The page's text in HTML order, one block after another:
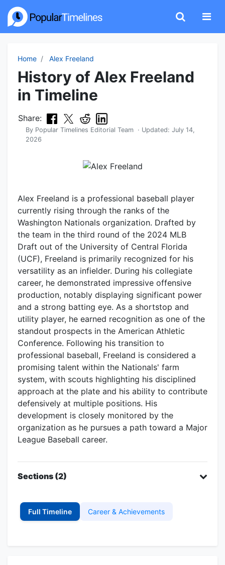
Home Alex Freeland
History of Alex Freeland
in Timeline
Share:
By Popular Timelines Editorial Team · Updated: July 14,
2026
Alex Freeland is a professional baseball player
currently rising through the ranks of the
Washington Nationals organization. Drafted by
the team in the third round of the 2024 MLB
Draft out of the University of Central Florida
(UCF), Freeland is primarily recognized for his
versatility as an infielder. During his collegiate
career, he demonstrated impressive offensive
production, notably displaying significant power
and a strong batting eye. As a shortstop and
utility player, he earned recognition as one of the
standout prospects in the American Athletic
Conference. Following his transition to
professional baseball, Freeland is considered a
promising talent within the Nationals' farm
system, with scouts highlighting his disciplined
approach at the plate and his ability to contribute
defensively at multiple positions. His
development is closely monitored by the
organization as he pursues a path toward a Major
League Baseball career.
Sections (2)
Full Timeline Career & Achievements